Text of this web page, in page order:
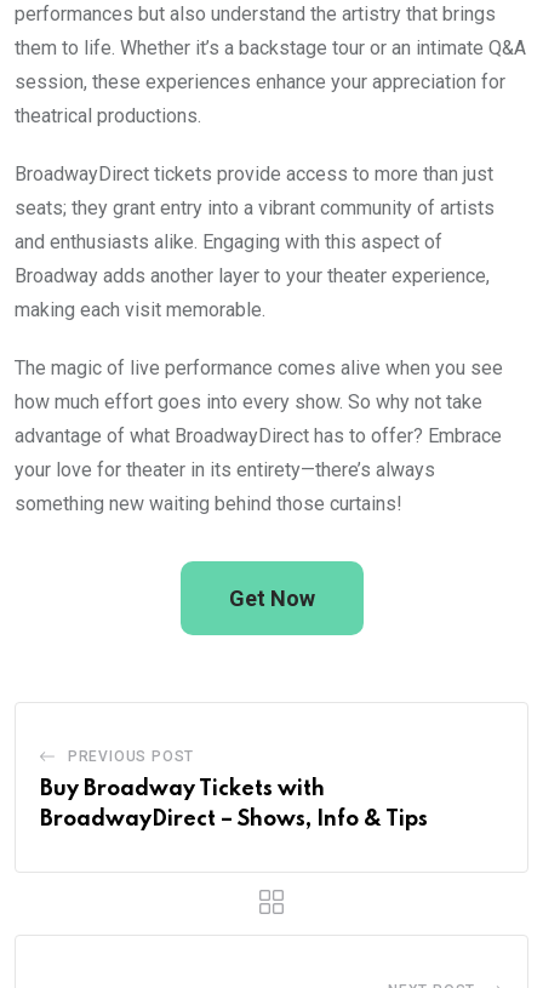
performances but also understand the artistry that brings
them to life. Whether it’s a backstage tour or an intimate Q&A
session, these experiences enhance your appreciation for
theatrical productions.
BroadwayDirect tickets provide access to more than just
seats; they grant entry into a vibrant community of artists
and enthusiasts alike. Engaging with this aspect of
Broadway adds another layer to your theater experience,
making each visit memorable.
The magic of live performance comes alive when you see
how much effort goes into every show. So why not take
advantage of what BroadwayDirect has to offer? Embrace
your love for theater in its entirety—there’s always
something new waiting behind those curtains!
Get Now
PREVIOUS POST
Buy Broadway Tickets with
BroadwayDirect – Shows, Info & Tips